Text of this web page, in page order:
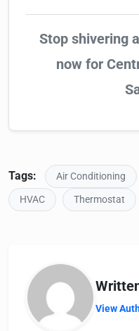
Stop shivering
now for
Tags: Air Conditioning
HVAC
Thermostat
View